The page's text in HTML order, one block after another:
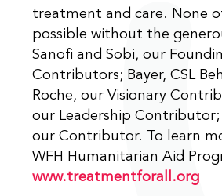
treatment and care. None
possible without the
Sanofi and Sobi, our
Contributors; Bayer, CSL
Roche, our Visionary
our Leadership Contributor;
our Contributor. To learn
WFH Humanitarian Aid
www.treatmentforall.org